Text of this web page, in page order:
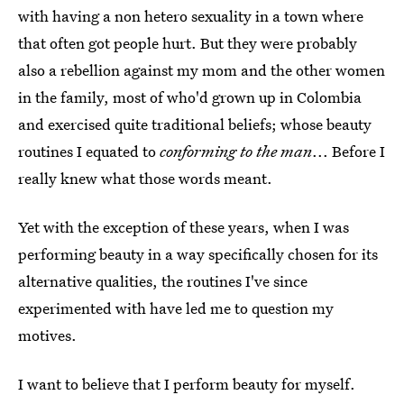
with having a non hetero sexuality in a town where
that often got people hurt. But they were probably
also a rebellion against my mom and the other women
in the family, most of who'd grown up in Colombia
and exercised quite traditional beliefs; whose beauty
routines I equated toconforming to the man... Before I
really knew what those words meant.
Yet with the exception of these years, when I was
performing beauty in a way specifically chosen for its
alternative qualities, the routines I've since
experimented with have led me to question my
motives.
I want to believe that I perform beauty for myself.